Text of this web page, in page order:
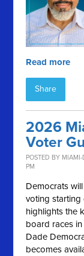
Read more
Share
2026
Voter
POSTED BY MIAMI-
PM
Democrats
voting starting
highlights the
board races
Dade
becomes